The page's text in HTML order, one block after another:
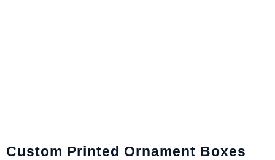
Custom Printed Ornament Boxes